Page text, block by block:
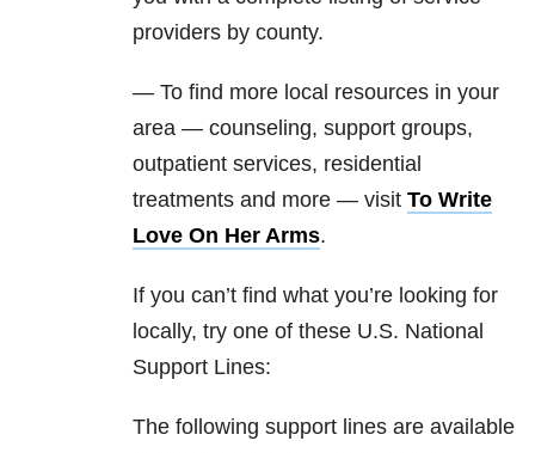
providers by county.
— To find more local resources in your
area — counseling, support groups,
outpatient services, residential
treatments and more — visit To Write
Love On Her Arms.
If you can’t find what you’re looking for
locally, try one of these U.S. National
Support Lines:
The following support lines are available